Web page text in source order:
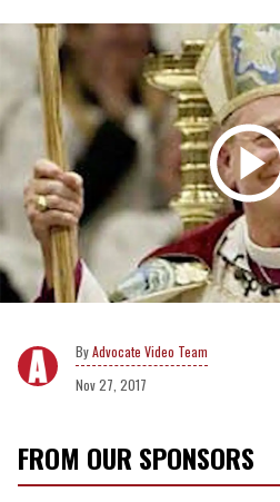
Advocate Video Team
Nov 27, 2017
FROM OUR SPONSORS